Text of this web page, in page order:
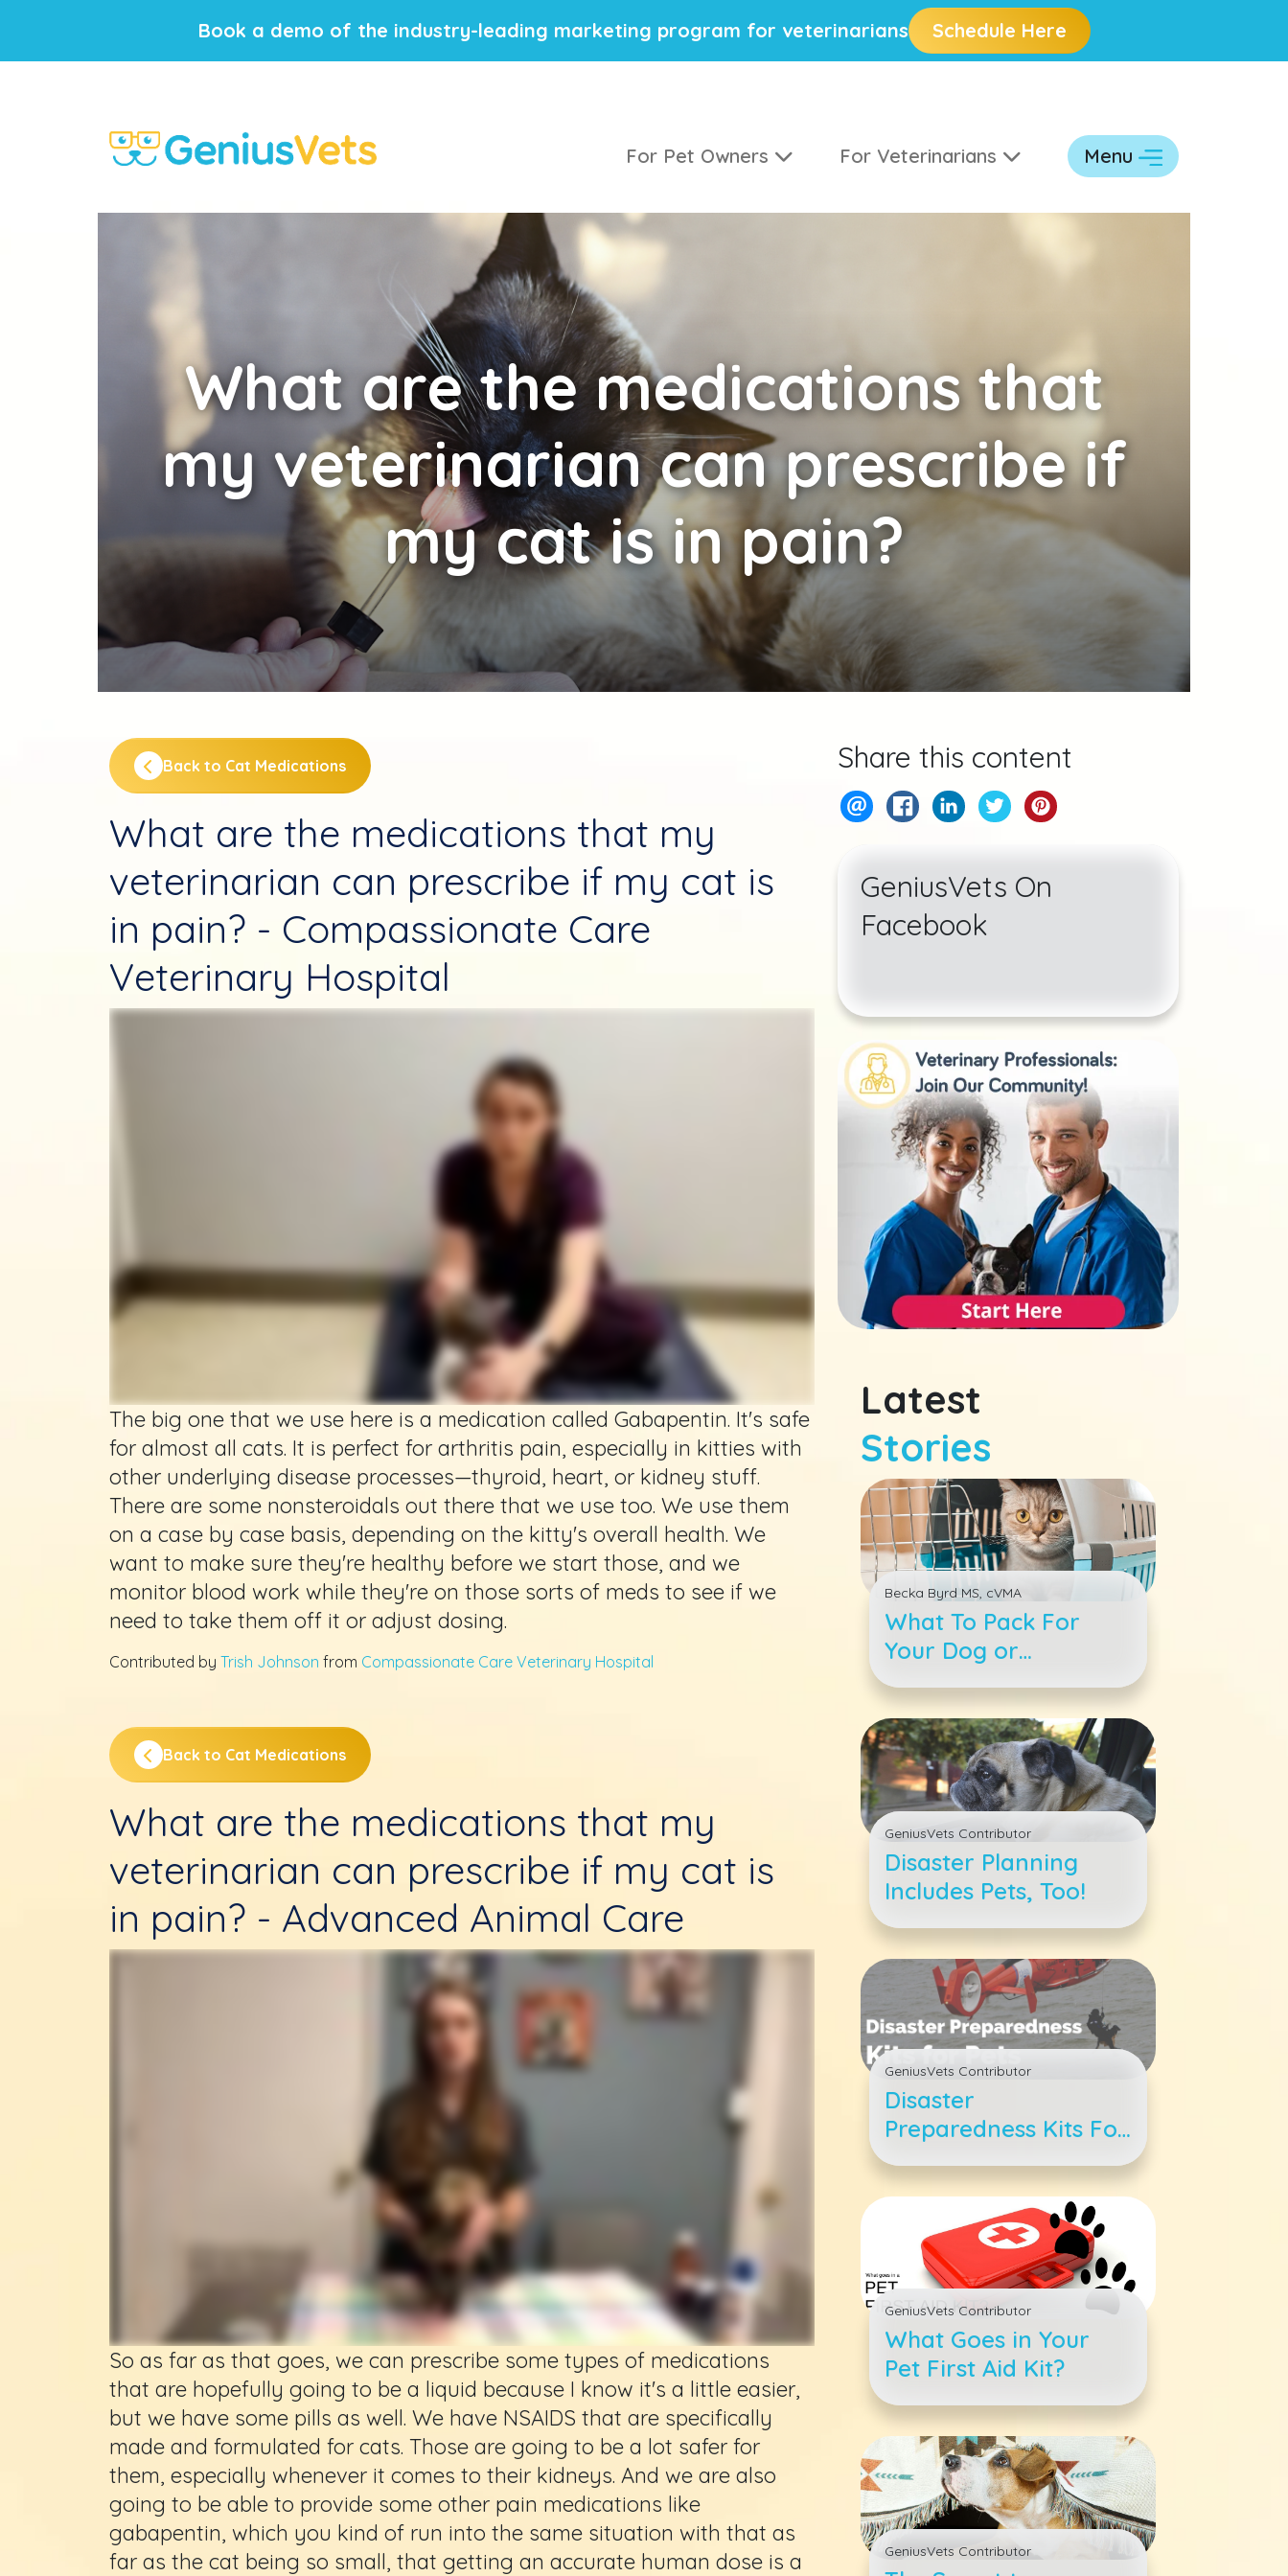
Book a demo of the industry-leading marketing program for veterinarians Schedule Here
For Pet Owners For Veterinarians Menu
Whatare the medications that
my veterinarian can prescribe if
my cat is in pain?
Back to Cat Medications
What are the medications that my
veterinarian can prescribe if my cat is
in pain? - Compassionate Care
Veterinary Hospital
The big one that we use here is a medication called Gabapentin. It's safe
for almost all cats. It is perfect for arthritis pain, especially in kitties with
other underlying disease processes—thyroid, heart, or kidney stuff.
There are some nonsteroidals out there that we use too. We use them
on a case by case basis, depending on the kitty's overall health. We
want to make sure they're healthy before we start those, and we
monitor blood work while they're on those sorts of meds to see if we
need to take them off it or adjust dosing.
Contributed by Trish Johnson from Compassionate Care Veterinary Hospital
Back to Cat Medications
What are the medications that my
veterinarian can prescribe if my cat is
in pain? - Advanced Animal Care
So as far as that goes, we can prescribe some types of medications
that are hopefully going to be a liquid because I know it's a little easier,
but we have some pills as well. We have NSAIDS that are specifically
made and formulated for cats. Those are going to be a lot safer for
them, especially whenever it comes to their kidneys. And we are also
going to be able to provide some other pain medications like
gabapentin, which you kind of run into the same situation with that as
far as the cat being so small, that getting an accurate human dose is a
Share this content
GeniusVets On
Facebook
Latest
Stories
Becka Byrd MS, cVMA
What To Pack For
Your Dog or
Cat&#039;s Boarding
Stay
GeniusVets Contributor
Disaster Planning
Includes Pets, Too!
GeniusVets Contributor
Disaster
Preparedness Kits For
Pets
GeniusVets Contributor
What Goes in Your
Pet First Aid Kit?
GeniusVets Contributor